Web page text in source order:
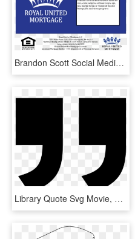
Brandon Scott Social Media Manager Royal United Mortgage - Royal United Mortgage, HD Png Download
Library Quote Svg Movie, HD Png Download